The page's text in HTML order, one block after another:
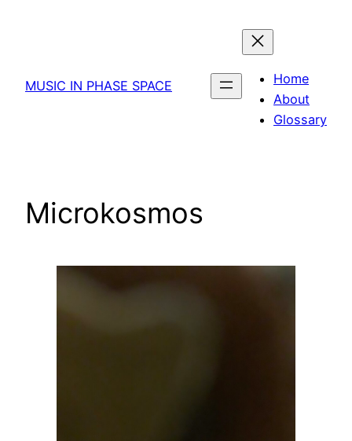
MUSIC IN PHASE SPACE
Home
About
Glossary
Microkosmos